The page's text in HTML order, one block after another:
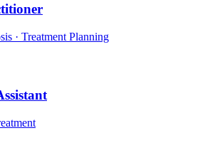
· Treatment Planning